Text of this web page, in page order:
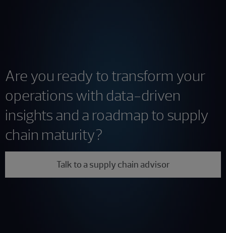
Are you ready to transform your
operations with data-driven
insights and a roadmap to supply
chain maturity?
Talk to a supply chain advisor